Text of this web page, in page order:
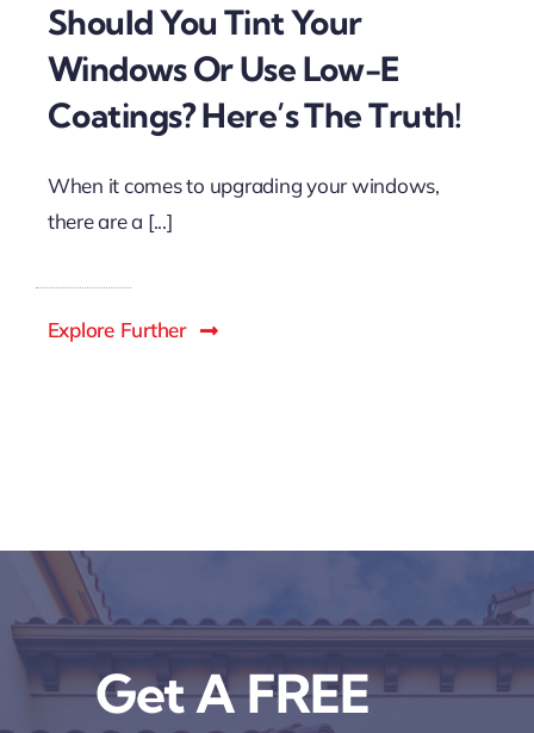
Should You Tint Your
Windows Or Use Low-E
Coatings? Here’s The Truth!
When it comes to upgrading your windows,
there are a [...]
Explore Further
Get A FREE